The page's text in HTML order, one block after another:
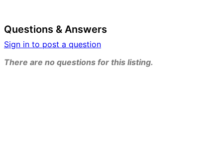
Questions & Answers
Sign in to post a question
There are no questions for this listing.